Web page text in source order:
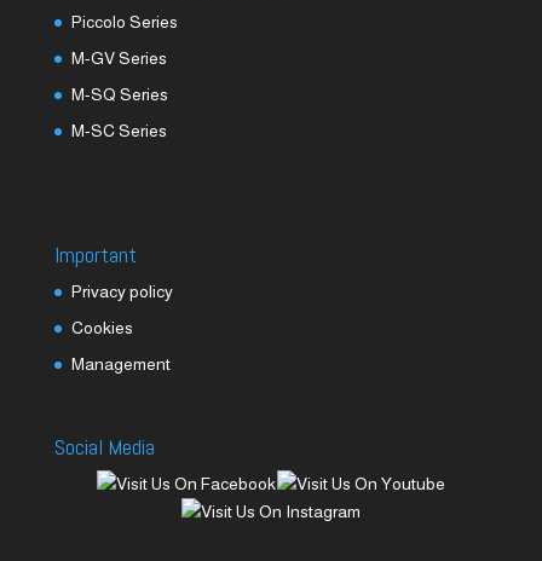
Piccolo Series
M-GV Series
M-SQ Series
M-SC Series
Important
Privacy policy
Cookies
Management
Social Media